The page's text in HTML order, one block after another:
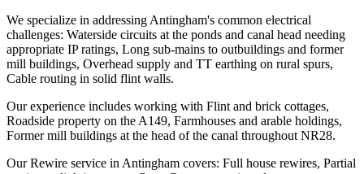
We specialize in addressing Antingham's common electrical
challenges: Waterside circuits at the ponds and canal head needing
appropriate IP ratings, Long sub-mains to outbuildings and former
mill buildings, Overhead supply and TT earthing on rural spurs,
Cable routing in solid flint walls.
Our experience includes working with Flint and brick cottages,
Roadside property on the A149, Farmhouses and arable holdings,
Former mill buildings at the head of the canal throughout NR28.
Our Rewire service in Antingham covers: Full house rewires, Partial